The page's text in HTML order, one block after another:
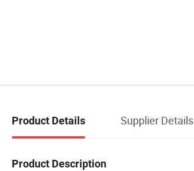
Product Details Supplier Details
Product Description